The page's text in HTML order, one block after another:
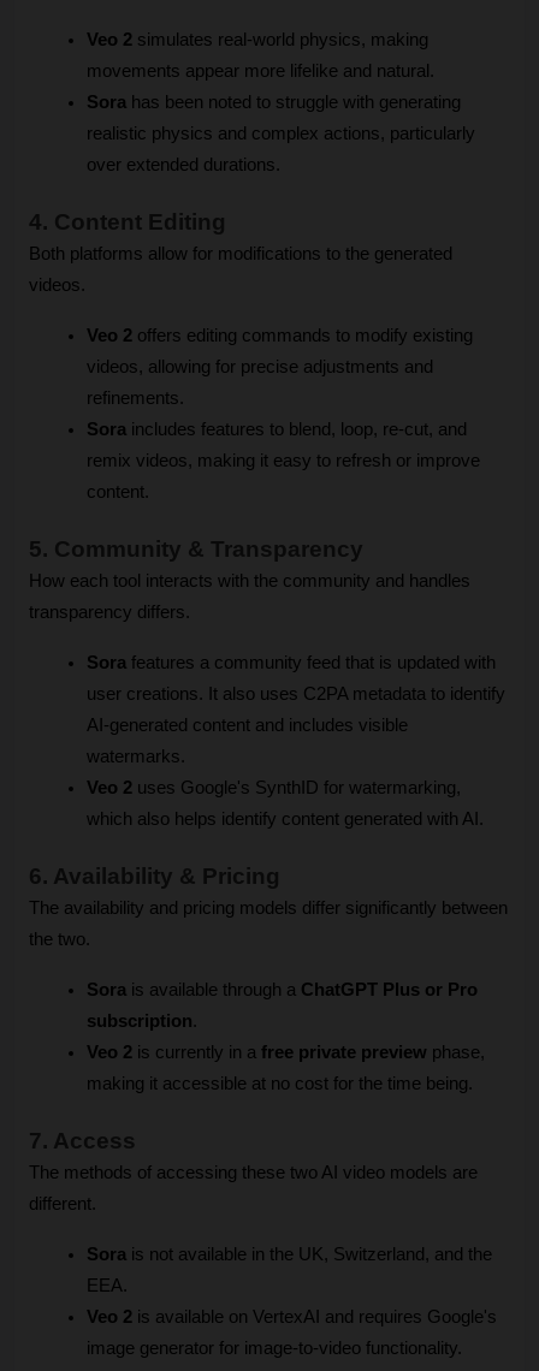
Veo 2 simulates real-world physics, making
movements appear more lifelike and natural.
Sora has been noted to struggle with generating
realistic physics and complex actions, particularly
over extended durations.
4. Content Editing
Both platforms allow for modifications to the generated
videos.
Veo 2 offers editing commands to modify existing
videos, allowing for precise adjustments and
refinements.
Sora includes features to blend, loop, re-cut, and
remix videos, making it easy to refresh or improve
content.
5. Community & Transparency
How each tool interacts with the community and handles
transparency differs.
Sora features a community feed that is updated with
user creations. It also uses C2PA metadata to identify
AI-generated content and includes visible
watermarks.
Veo 2 uses Google's SynthID for watermarking,
which also helps identify content generated with AI.
6. Availability & Pricing
The availability and pricing models differ significantly between
the two.
Sora is available through a ChatGPT Plus or Pro
subscription.
Veo 2 is currently in a free private preview phase,
making it accessible at no cost for the time being.
7. Access
The methods of accessing these two AI video models are
different.
Sora is not available in the UK, Switzerland, and the
EEA.
Veo 2 is available on VertexAI and requires Google's
image generator for image-to-video functionality.